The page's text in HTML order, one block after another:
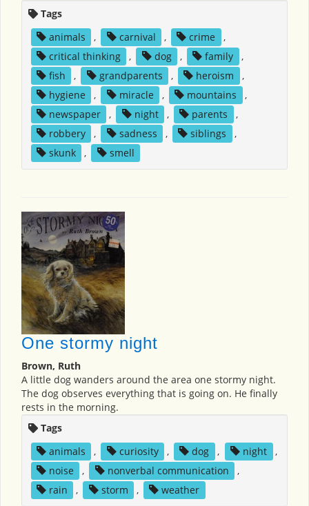
Tags
animals
, carnival , crime
,
critical thinking
, dog , family
,
fish
, grandparents , heroism
,
hygiene
, miracle , mountains
,
newspaper
, night , parents
,
robbery
, sadness , siblings
,
skunk
, smell
One stormy night
Brown, Ruth
A little dog wanders around the area one stormy night.
The dog observes everything that is going on. He finally
rests in the morning.
Tags
animals
, curiosity , dog , night
,
noise
, nonverbal communication
,
rain
, storm , weather